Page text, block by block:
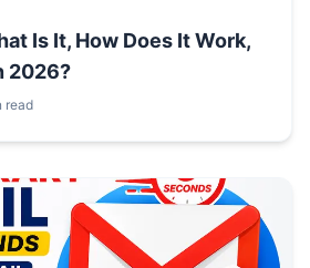
Is It, How Does It Work,
2026?
read